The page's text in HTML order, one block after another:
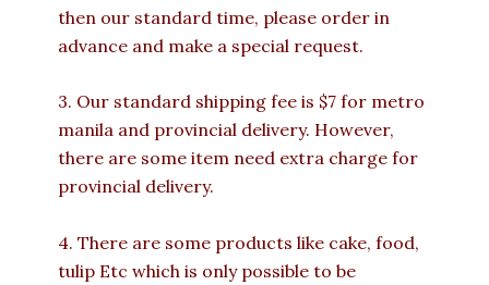
then our standard time, please order in
advance and make a special request.
3. Our standard shipping fee is $7 for metro
manila and provincial delivery. However,
there are some item need extra charge for
provincial delivery.
4. There are some products like cake, food,
tulip Etc which is only possible to be